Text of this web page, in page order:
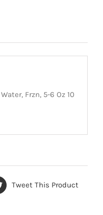
Frzn, 5-6 Oz 10
Tweet This Product